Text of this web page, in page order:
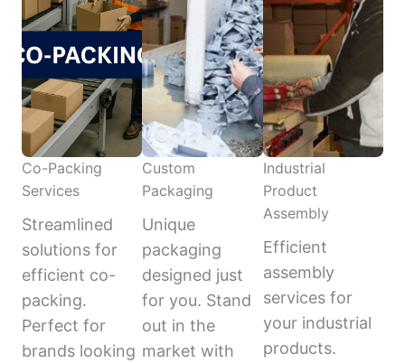
Co-Packing
Services
Streamlined
solutions for
efficient co-
packing.
Perfect for
brands looking
Custom
Packaging
Unique
packaging
designed just
for you. Stand
out in the
market with
Industrial
Product
Assembly
Efficient
assembly
services for
your industrial
products.